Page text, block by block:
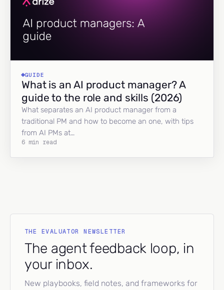
GUIDE
What is an AI product manager? A
guide to the role and skills (2026)
What separates an AI product manager from a
traditional PM and how to become an one, with tips
from AI PMs at…
6 min read
THE EVALUATOR NEWSLETTER
The agent feedback loop, in
your inbox.
New playbooks, field notes, and frameworks for